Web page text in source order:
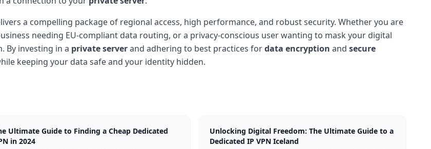
a compelling package of regional access, high performance, and robust security. Whether you are
needing EU-compliant data routing, or a privacy-conscious user wanting to mask your digital
By investing in a private serverand adhering to best practices fordata encryption and secure
keeping your data safe and your identity hidden.
Ultimate Guide to Finding a Cheap Dedicated
in 2024
Unlocking Digital Freedom: The Ultimate Guide to a
Dedicated IP VPN Iceland